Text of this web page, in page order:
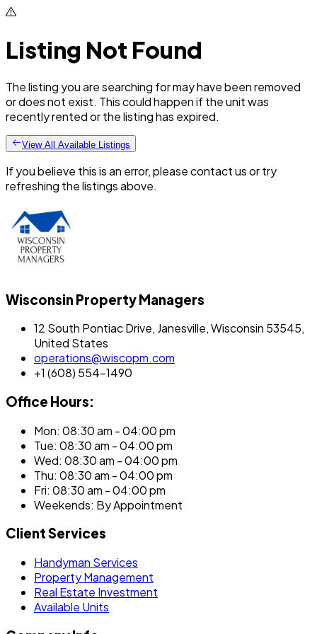
Listing Not Found
The listing you are searching for may have been removed
or does not exist. This could happen if the unit was
recently rented or the listing has expired.
View All Available Listings
If you believe this is an error, please contact us or try
refreshing the listings above.
Wisconsin Property Managers
12 South Pontiac Drive, Janesville, Wisconsin 53545,
United States
operations@wiscopm.com
+1 (608) 554-1490
Office Hours:
Mon: 08:30 am - 04:00 pm
Tue: 08:30 am - 04:00 pm
Wed: 08:30 am - 04:00 pm
Thu: 08:30 am - 04:00 pm
Fri: 08:30 am - 04:00 pm
Weekends: By Appointment
Client Services
Handyman Services
Property Management
Real Estate Investment
Available Units